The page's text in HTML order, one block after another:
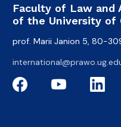
Faculty of Law and
of the University of
prof. Marii Janion 5, 80-